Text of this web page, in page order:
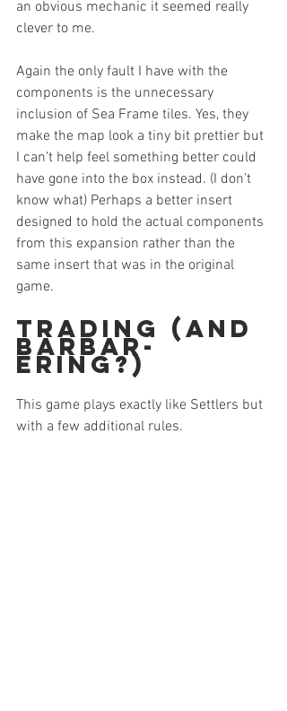
an obvious mechanic it seemed really
clever to me.
Again the only fault I have with the
components is the unnecessary
inclusion of Sea Frame tiles. Yes, they
make the map look a tiny bit prettier but
I can’t help feel something better could
have gone into the box instead. (I don’t
know what) Perhaps a better insert
designed to hold the actual components
from this expansion rather than the
same insert that was in the original
game.
Trading (and
Barbar-
ering?)
This game plays exactly like Settlers but
with a few additional rules.